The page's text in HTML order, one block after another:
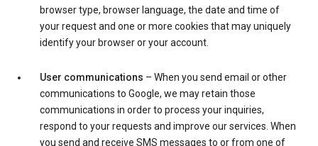
browser type, browser language, the date and time of
your request and one or more cookies that may uniquely
identify your browser or your account.
User communications – When you send email or other
communications to Google, we may retain those
communications in order to process your inquiries,
respond to your requests and improve our services. When
you send and receive SMS messages to or from one of